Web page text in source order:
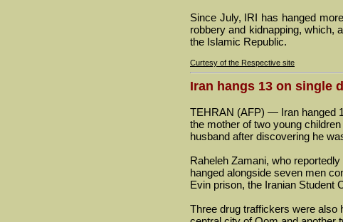
Since July, IRI has hanged
robbery and kidnapping, which,
the Islamic Republic.
Curtesy of the Respective site
Iran hangs 13 on single
TEHRAN (AFP) — Iran hanged
the mother of two young
husband after discovering he
Raheleh Zamani, who
hanged alongside seven men
Evin prison, the Iranian Student
Three drug traffickers were also